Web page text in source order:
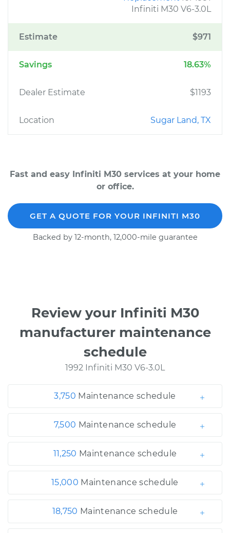
Infiniti M30 V6-3.0L
Estimate $971
Savings 18.63%
Dealer Estimate $1193
Location Sugar Land, TX
Fast and easy Infiniti M30 services at your home
or office.
GET A QUOTE FOR YOUR INFINITI M30
Backed by 12-month, 12,000-mile guarantee
Review your Infiniti M30
manufacturer maintenance
schedule
1992 Infiniti M30 V6-3.0L
3,750 Maintenance schedule
7,500 Maintenance schedule
11,250 Maintenance schedule
15,000 Maintenance schedule
18,750 Maintenance schedule